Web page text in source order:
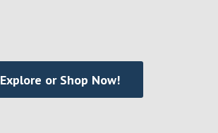
Explore or Shop Now!